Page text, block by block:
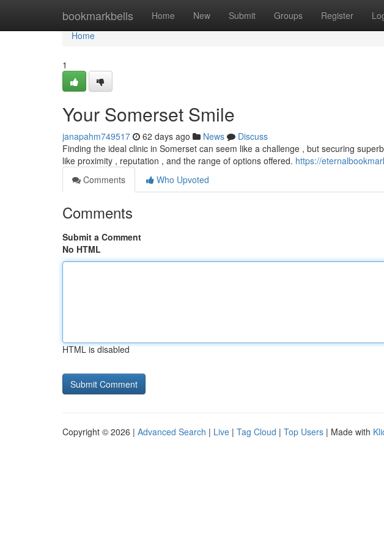
bookmarkbells Home New Submit Groups Register
Home
Home
1
Your Somerset Smile
janapahm749517 62 days ago News
Discuss
Finding the ideal clinic in Somerset can seem like a challenge , but securing
like proximity , reputation , and the range of options offered. https://
Comments
Who Upvoted
Comments
Submit a Comment
No HTML
HTML is disabled
Copyright © 2026 | Advanced Search | Live | Tag Cloud | Top Users | Made with